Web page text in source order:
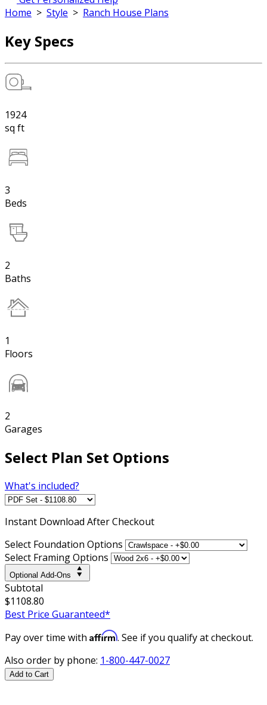
Home > Style > Ranch House Plans
Key Specs
1924
sq ft
3
Beds
2
Baths
1
Floors
2
Garages
Select Plan Set Options
What's included?
Instant Download After Checkout
Select Foundation Options
Select Framing Options
Optional Add-Ons
Subtotal
$1108.80
Best Price Guaranteed*
Pay over time with Affirm. See if you qualify at checkout.
Also order by phone: 1-800-447-0027
Add to Cart